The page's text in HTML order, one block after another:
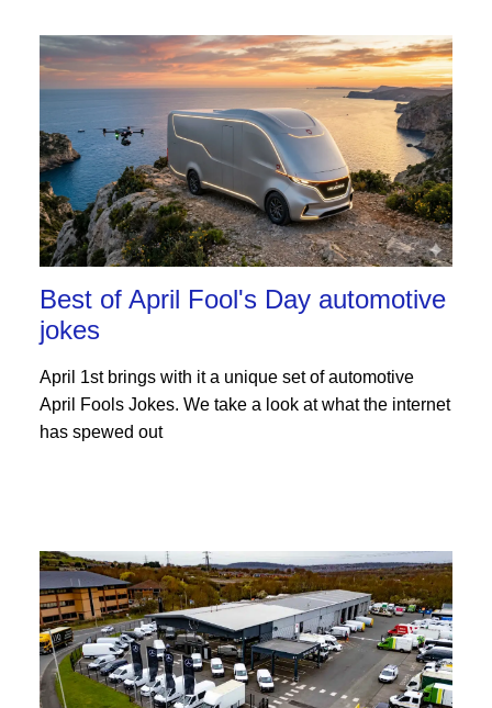
Best of April Fool's Day automotive
jokes
April 1st brings with it a unique set of automotive
April Fools Jokes. We take a look at what the internet
has spewed out